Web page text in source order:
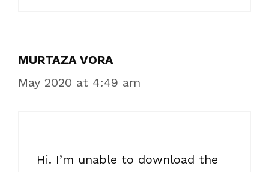
MURTAZA VORA
May 2020 at 4:49 am
Hi. I’m unable to download the